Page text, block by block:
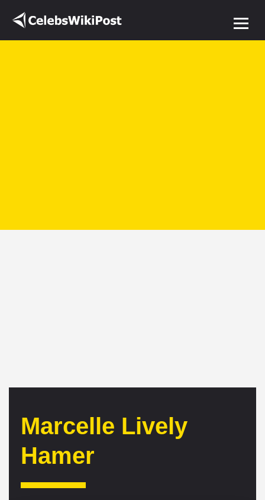
Marcelle Lively
Hamer